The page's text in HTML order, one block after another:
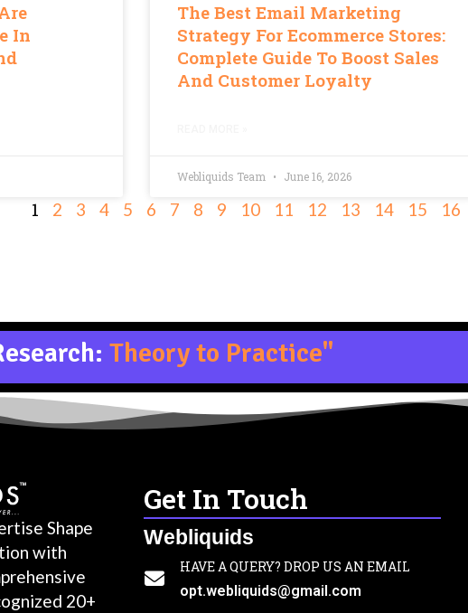
In
The Best Email Marketing
Strategy For Ecommerce Stores:
Complete Guide To Boost Sales
And Customer Loyalty
Webliquids Team June 16, 2026
1 2 3 4 5 6 7 8 9 10 11 12 13 14 15 16
Theory to Practice"
Shape
with
20+
Get In Touch
Webliquids
HAVE A QUERY? DROP US AN EMAIL
opt.webliquids@gmail.com